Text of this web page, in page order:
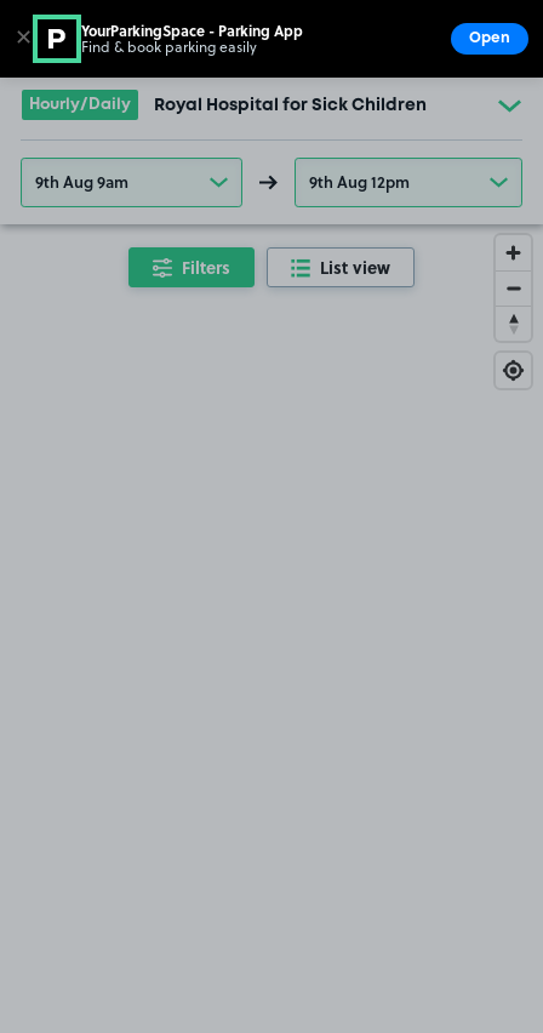
Go to the homepage
Hourly/Daily Royal Hospital for Sick Children
9th Aug 9am 9th Aug 12pm
Filters List view
✕ YourParkingSpace - Parking App
Find & book parking easily Open